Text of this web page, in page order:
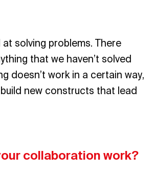
solving problems. There
that we haven’t solved
doesn’t work in a certain way,
new constructs that lead
collaboration work?